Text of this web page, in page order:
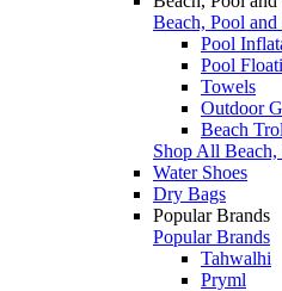
Beach, Pool
Pool
Pool
Towels
Outdoor
Beach
Shop All
Water Shoes
Dry Bags
Popular Brands
Popular Brands
Tahwalhi
Pryml